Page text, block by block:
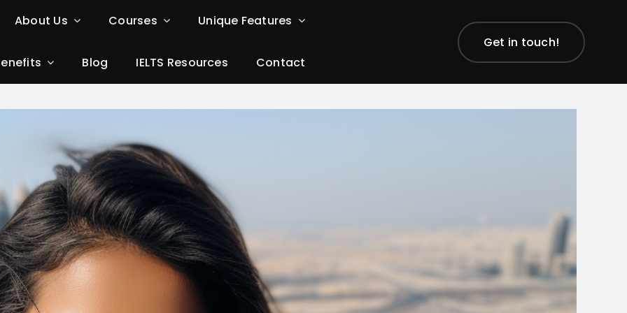
About Us Courses Unique Features
Blog IELTS Resources Contact
Get in touch!
Previous